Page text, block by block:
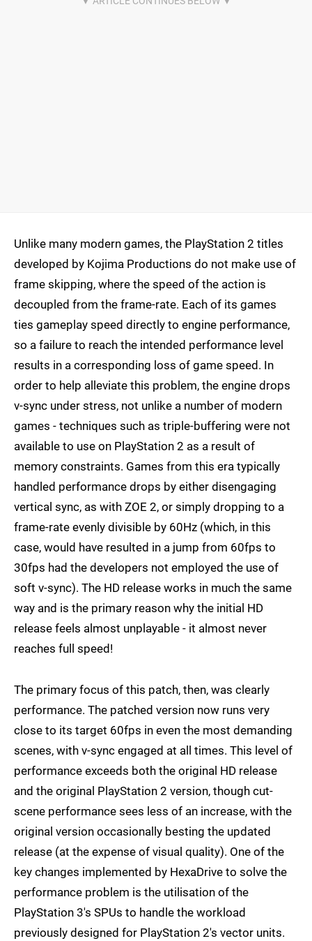
Unlike many modern games, the PlayStation 2 titles
developed by Kojima Productions do not make use of
frame skipping, where the speed of the action is
decoupled from the frame-rate. Each of its games
ties gameplay speed directly to engine performance,
so a failure to reach the intended performance level
results in a corresponding loss of game speed. In
order to help alleviate this problem, the engine drops
v-sync under stress, not unlike a number of modern
games - techniques such as triple-buffering were not
available to use on PlayStation 2 as a result of
memory constraints. Games from this era typically
handled performance drops by either disengaging
vertical sync, as with ZOE 2, or simply dropping to a
frame-rate evenly divisible by 60Hz (which, in this
case, would have resulted in a jump from 60fps to
30fps had the developers not employed the use of
soft v-sync). The HD release works in much the same
way and is the primary reason why the initial HD
release feels almost unplayable - it almost never
reaches full speed!
The primary focus of this patch, then, was clearly
performance. The patched version now runs very
close to its target 60fps in even the most demanding
scenes, with v-sync engaged at all times. This level of
performance exceeds both the original HD release
and the original PlayStation 2 version, though cut-
scene performance sees less of an increase, with the
original version occasionally besting the updated
release (at the expense of visual quality). One of the
key changes implemented by HexaDrive to solve the
performance problem is the utilisation of the
PlayStation 3's SPUs to handle the workload
previously designed for PlayStation 2's vector units.